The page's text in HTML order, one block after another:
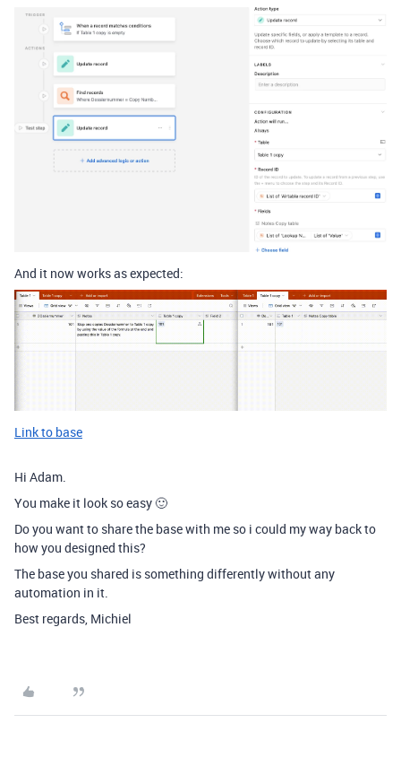
And it now works as expected:
Link to base
Hi Adam.
You make it look so easy 🙂
Do you want to share the base with me so i could my way back to
how you designed this?
The base you shared is something differently without any
automation in it.
Best regards, Michiel